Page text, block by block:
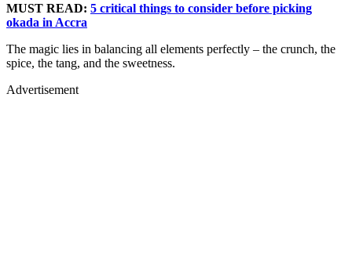
MUST READ: 5 critical things to consider before picking
okada in Accra
The magic lies in balancing all elements perfectly – the crunch, the
spice, the tang, and the sweetness.
Advertisement